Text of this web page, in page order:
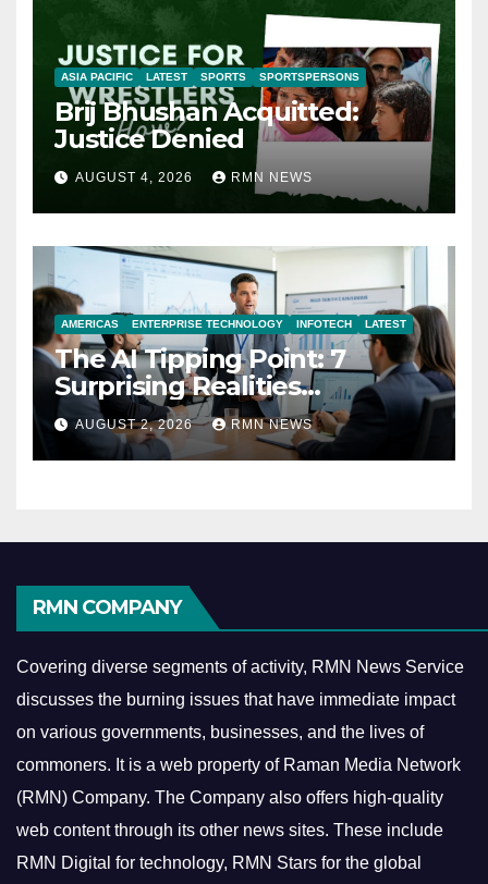
ASIA PACIFIC LATEST SPORTS SPORTSPERSONS
Brij Bhushan Acquitted:
Justice Denied
AUGUST 4, 2026 RMN NEWS
AMERICAS ENTERPRISE TECHNOLOGY INFOTECH LATEST
The AI Tipping Point: 7
Surprising Realities
Reshaping the Modern
Economy
AUGUST 2, 2026 RMN NEWS
RMN COMPANY
Covering diverse segments of activity, RMN News Service
discusses the burning issues that have immediate impact
on various governments, businesses, and the lives of
commoners. It is a web property of Raman Media Network
(RMN) Company. The Company also offers high-quality
web content through its other news sites. These include
RMN Digital for technology, RMN Stars for the global